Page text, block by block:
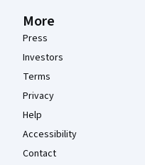
More
Press
Investors
Terms
Privacy
Help
Accessibility
Contact